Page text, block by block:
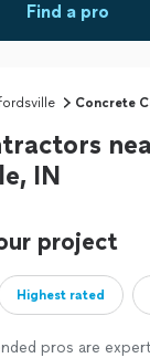
Find a pro
Concrete
IN
project
Highest rated
pros are